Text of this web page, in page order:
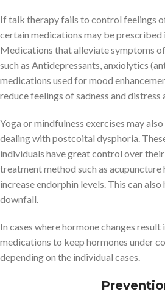
If talk therapy fails to control feelings
certain medications may be prescribed
Medications that alleviate symptoms
such as Antidepressants, anxiolytics
medications used for mood
reduce feelings of sadness and distress
Yoga or mindfulness exercises may
dealing with postcoital dysphoria.
individuals have great control over
treatment method such as acupuncture
increase endorphin levels. This can
downfall.
In cases where hormone changes
medications to keep hormones under
depending on the individual cases.